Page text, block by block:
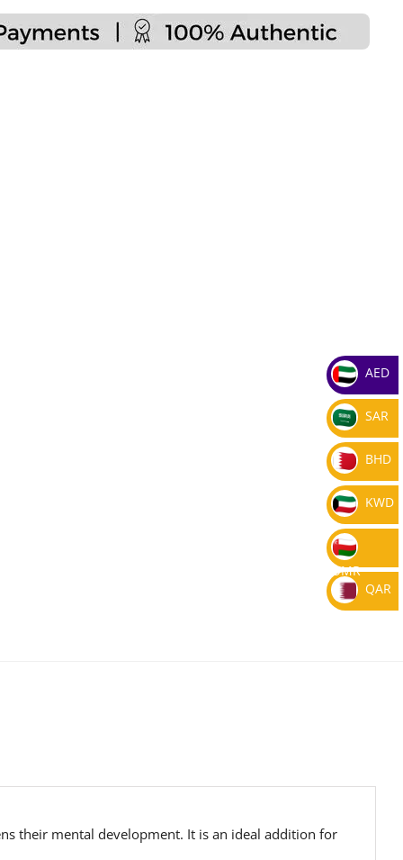
their mental development. It is an ideal addition for
AED
SAR
BHD
KWD
OMR
QAR